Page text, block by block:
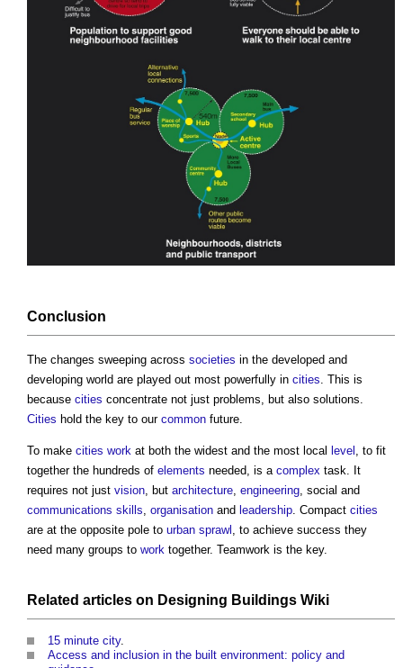
Conclusion
The changes sweeping across societies in the developed and
developing world are played out most powerfully in cities. This is
because cities concentrate not just problems, but also solutions.
Cities hold the key to our common future.
To make cities work at both the widest and the most local level , to fit
together the hundreds of elements needed, is a complex task. It
requires not just vision, but architecture, engineering, social and
communications skills, organisation and leadership. Compact cities
are at the opposite pole to urban sprawl , to achieve success they
need many groups to work together. Teamwork is the key.
Related articles on Designing Buildings Wiki
15 minute city.
Access and inclusion in the built environment: policy and